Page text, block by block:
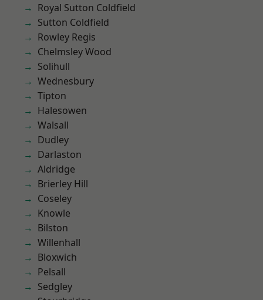
Royal Sutton Coldfield
Sutton Coldfield
Rowley Regis
Chelmsley Wood
Solihull
Wednesbury
Tipton
Halesowen
Walsall
Dudley
Darlaston
Aldridge
Brierley Hill
Coseley
Knowle
Bilston
Willenhall
Bloxwich
Pelsall
Sedgley